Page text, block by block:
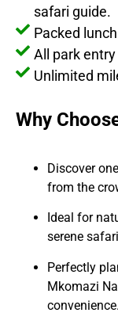
safari guide.
Packed
All park
Unlimited
Why
Discover
from the
Ideal for
serene
Perfectly
Mkomazi
convenience.